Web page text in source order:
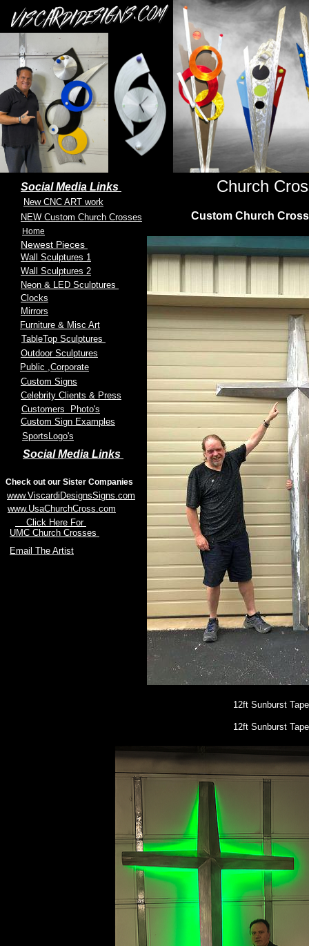
Church
Custom Church
Email The Artist
www.UsaChurchCross.com
Check out our Sister Companies
www.ViscardiDesignsSigns.com
Click Here For
UMC Church Crosses
Customers Photo's
Wall Sculptures 1
Public ,Corporate
Mirrors
Clocks
Furniture & Misc Art
TableTop Sculptures
Wall Sculptures 2
Neon & LED Sculptures
Newest Pieces
Home
Celebrity Clients & Press
Custom Signs
Outdoor Sculptures
Custom Sign Examples
SportsLogo's
New CNC ART work
NEW Custom Church Crosses
Social Media Links
Social Media Links
12ft Sunburst
12ft Sunburst